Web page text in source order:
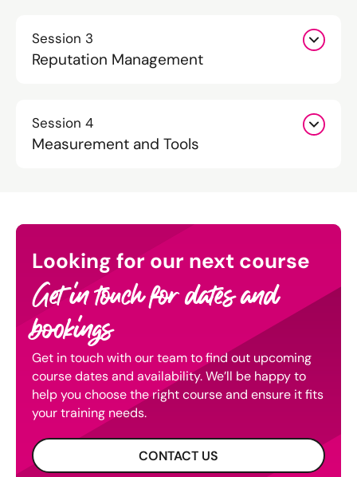
Session 3
Reputation Management
Session 4
Measurement and Tools
Looking for our next course
Get in touch for dates and
bookings
Get in touch with our team to find out upcoming
course dates and availability. We’ll be happy to
help you choose the right course and ensure it fits
your training needs.
CONTACT US